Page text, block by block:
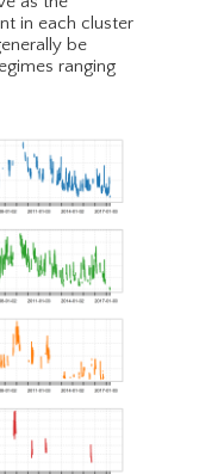
in each cluster
be
ranging